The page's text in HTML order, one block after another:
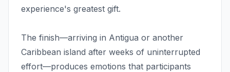
experience's greatest gift.
The finish—arriving in Antigua or another
Caribbean island after weeks of uninterrupted
effort—produces emotions that participants